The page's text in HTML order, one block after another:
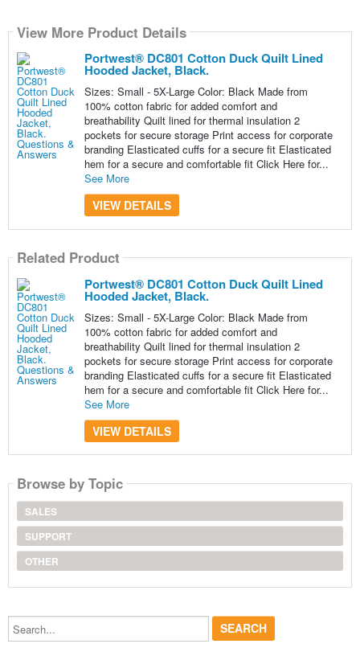
View More Product Details
Portwest® DC801 Cotton Duck Quilt Lined
Hooded Jacket, Black.
Sizes: Small - 5X-Large Color: Black Made from
100% cotton fabric for added comfort and
breathability Quilt lined for thermal insulation 2
pockets for secure storage Print access for corporate
branding Elasticated cuffs for a secure fit Elasticated
hem for a secure and comfortable fit Click Here for...
See More
VIEW DETAILS
Related Product
Portwest® DC801 Cotton Duck Quilt Lined
Hooded Jacket, Black.
Sizes: Small - 5X-Large Color: Black Made from
100% cotton fabric for added comfort and
breathability Quilt lined for thermal insulation 2
pockets for secure storage Print access for corporate
branding Elasticated cuffs for a secure fit Elasticated
hem for a secure and comfortable fit Click Here for...
See More
VIEW DETAILS
Browse by Topic
SALES
SUPPORT
OTHER
Search...